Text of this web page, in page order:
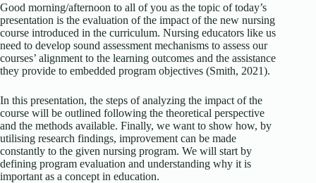
Good morning/afternoon to all of you as the topic of today’s
presentation is the evaluation of the impact of the new nursing
course introduced in the curriculum. Nursing educators like us
need to develop sound assessment mechanisms to assess our
courses’ alignment to the learning outcomes and the assistance
they provide to embedded program objectives (Smith, 2021).
In this presentation, the steps of analyzing the impact of the
course will be outlined following the theoretical perspective
and the methods available. Finally, we want to show how, by
utilising research findings, improvement can be made
constantly to the given nursing program. We will start by
defining program evaluation and understanding why it is
important as a concept in education.